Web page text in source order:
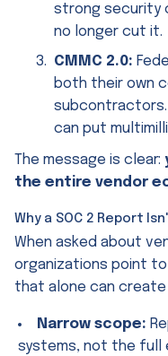
strong security
no longer cut it.
CMMC 2.0:
both their own
subcontractors.
can put
The message is clear:
the entire vendor
Why a SOC 2 Report
When asked about
organizations point to
that alone can
Narrow scope:
systems, not the full